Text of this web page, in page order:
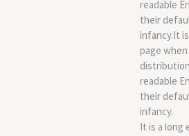
readable
their
infancy.It
page
readable
their
infancy.
It is a long